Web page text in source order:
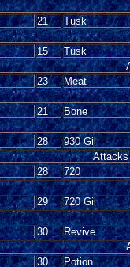
21 Tusk
15 Tusk
23 Meat
21 Bone
28 930 Gil
Attacks
28 720
29 720 Gil
30 Revive
30 Potion